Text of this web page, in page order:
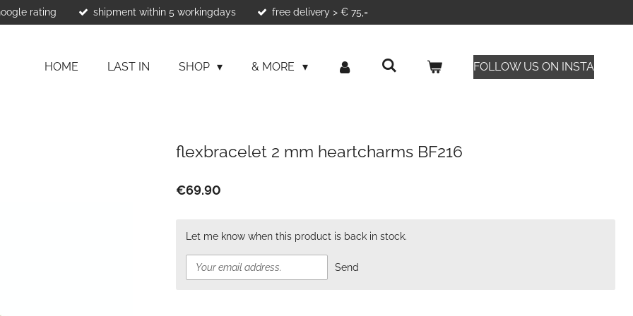
rating shipment within 5 workingdays free delivery > € 75,=
HOME LAST IN SHOP & MORE FOLLOW US ON INSTA
flexbracelet 2 mm heartcharms BF216
€69.90
Let me know when this product is back in stock.
Send